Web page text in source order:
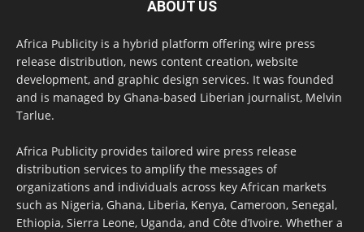
ABOUT US
Africa Publicity is a hybrid platform offering wire press
release distribution, news content creation, website
development, and graphic design services. It was founded
and is managed by Ghana-based Liberian journalist, Melvin
Tarlue.
Africa Publicity provides tailored wire press release
distribution services to amplify the messages of
organizations and individuals across key African markets
such as Nigeria, Ghana, Liberia, Kenya, Cameroon, Senegal,
Ethiopia, Sierra Leone, Uganda, and Côte d’Ivoire. Whether a